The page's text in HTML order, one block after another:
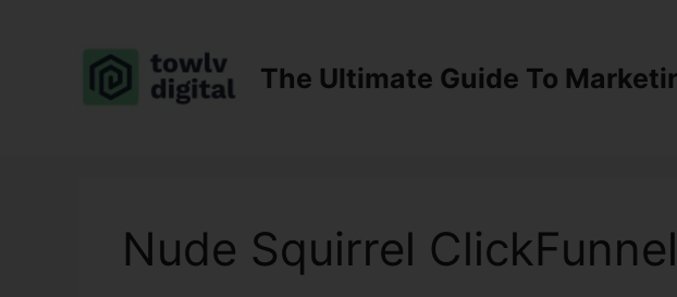
The Ultimate Guide To
Nude Squirrel